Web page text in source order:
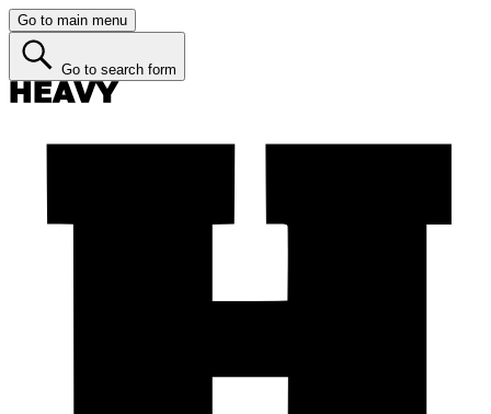
Go to main menu
Go to search form